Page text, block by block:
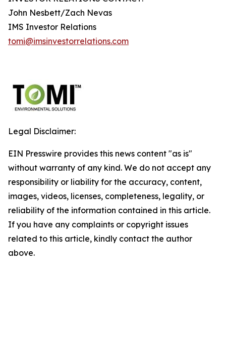
John Nesbett/Zach Nevas
IMS Investor Relations
tomi@imsinvestorrelations.com
Legal Disclaimer:
EIN Presswire provides this news content "as is"
without warranty of any kind. We do not accept any
responsibility or liability for the accuracy, content,
images, videos, licenses, completeness, legality, or
reliability of the information contained in this article.
If you have any complaints or copyright issues
related to this article, kindly contact the author
above.